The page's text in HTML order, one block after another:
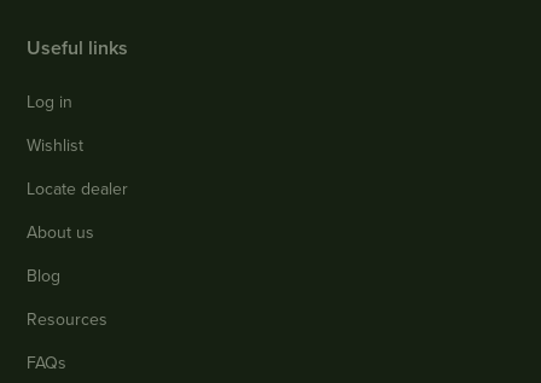
Useful links
Log in
Wishlist
Locate dealer
About us
Blog
Resources
FAQs